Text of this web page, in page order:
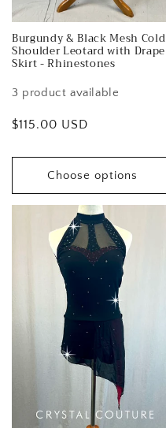
Burgundy & Black Mesh Cold
Shoulder Leotard with Drape
Skirt - Rhinestones
3 product available
Regular
$115.00 USD
Choose options